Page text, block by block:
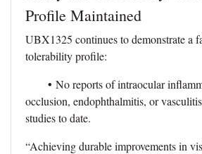
Profile Maintained
UBX1325 continues to demonstrate a
tolerability profile:
• No reports of intraocular
occlusion, endophthalmitis, or
studies to date.
“Achieving durable improvements in